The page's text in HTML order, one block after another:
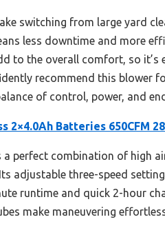
switching from large yard
less downtime and more
to the overall comfort, so it’s
recommend this blower
of control, power, and
2×4.0Ah Batteries 650CFM
perfect combination of high
adjustable three-speed
runtime and quick 2-hour
make maneuvering